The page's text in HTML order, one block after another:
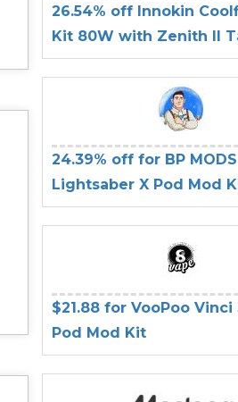
26.54% off Innokin
Kit 80W with Zenith II
24.39% off for BP MODS
Lightsaber X Pod Mod
$21.88 for VooPoo Vinci
Pod Mod Kit